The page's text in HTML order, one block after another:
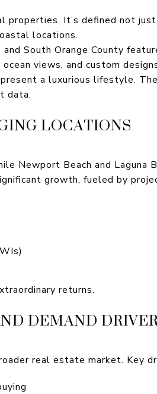
It’s defined not
locations.
South Orange County
views, and custom
a luxurious lifestyle.
data.
LOCATIONS
Newport Beach and Laguna
growth, fueled by
returns.
DEMAND
real estate market. Key